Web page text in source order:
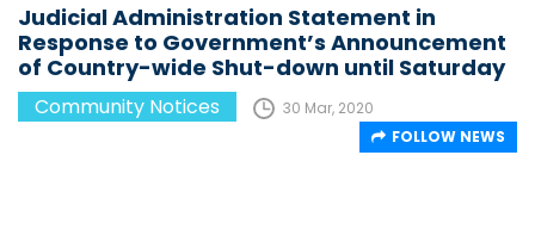
Judicial Administration Statement in
Response to Government’s Announcement
of Country-wide Shut-down until Saturday
Community Notices
30 Mar, 2020
FOLLOW NEWS